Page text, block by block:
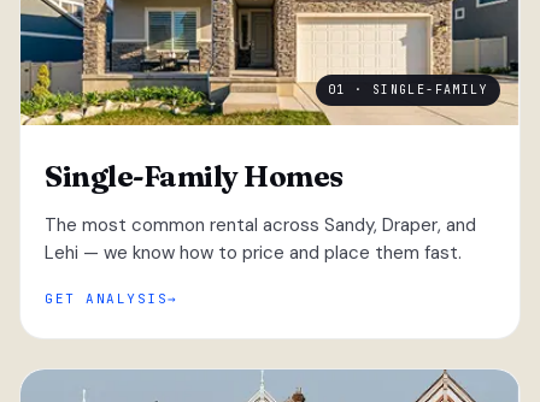
01 · SINGLE-FAMILY
Single-Family Homes
The most common rental across Sandy, Draper, and
Lehi — we know how to price and place them fast.
GET ANALYSIS